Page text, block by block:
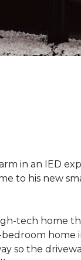
in an IED
to his new
tech home
home
so the